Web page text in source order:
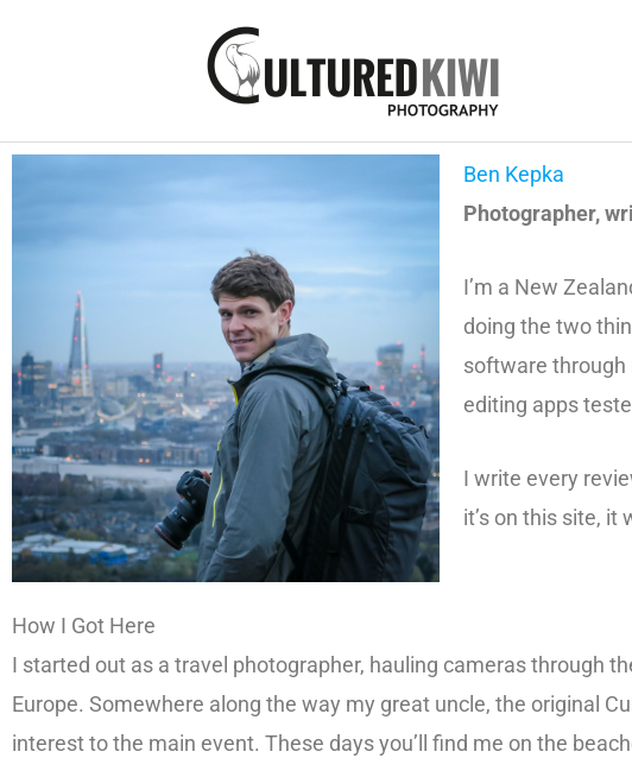
Ben Kepka
Photographer,
I’m a New
doing the two
software through
editing apps
I write every
it’s on this site, it
How I Got Here
I started out as a travel photographer, hauling cameras through
Europe. Somewhere along the way my great uncle, the original
interest to the main event. These days you’ll find me on the